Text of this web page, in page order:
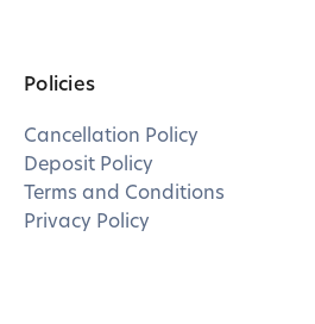
Policies
Cancellation Policy
Deposit Policy
Terms and Conditions
Privacy Policy